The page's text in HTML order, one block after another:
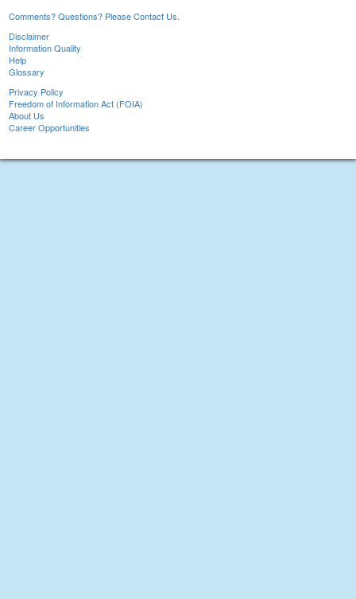
Comments? Questions? Please Contact Us.
Disclaimer
Information Quality
Help
Glossary
Privacy Policy
Freedom of Information Act (FOIA)
About Us
Career Opportunities